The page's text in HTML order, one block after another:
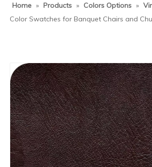
Home » Products » Colors Options »
Color Swatches for Banquet Chairs and